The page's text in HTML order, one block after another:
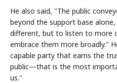
He also said, "The public
beyond the support base
different, but to listen to more
embrace them more broadly."
capable party that earns the
public—that is the most
us."